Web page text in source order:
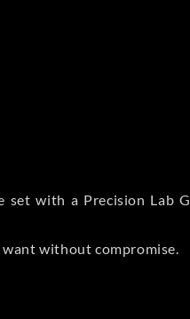
set with a Precision Lab
without compromise.